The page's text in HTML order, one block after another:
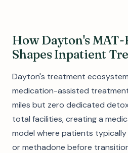
How Dayton's
Shapes Inpatient
Dayton's treatment
medication-assisted
miles but zero dedicated
total facilities, creating a
model where patients
or methadone before